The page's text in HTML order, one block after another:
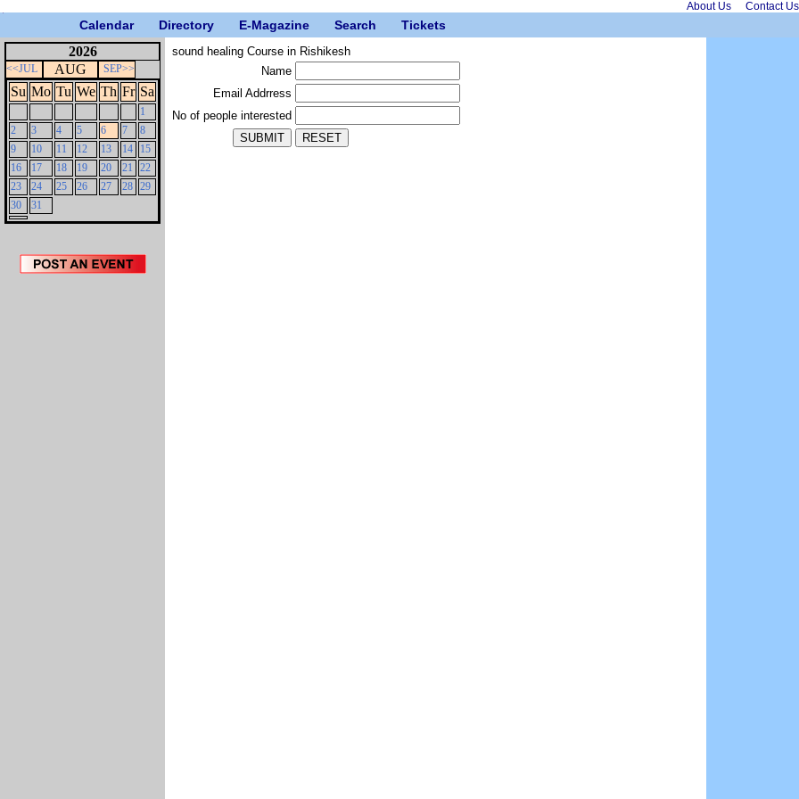
About Us Contact Us
Calendar Directory E-Magazine Search Tickets
2026
<<JUL AUG SEP>>
Su Mo Tu We Th Fr Sa
1
2
3 4 5 6 7
8
9
10 11 12 13 14
15
16
17 18 19 20 21
22
23
24 25 26 27 28 29
30
31
sound healing Course in Rishikesh
Name
Email Addrress
No of people interested